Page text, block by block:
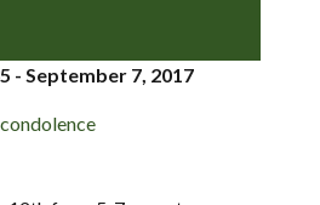
- September 7, 2017